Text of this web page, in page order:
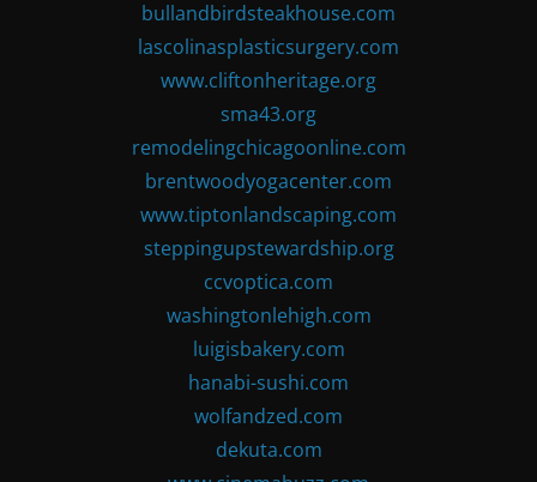
bullandbirdsteakhouse.com
lascolinasplasticsurgery.com
www.cliftonheritage.org
sma43.org
remodelingchicagoonline.com
brentwoodyogacenter.com
www.tiptonlandscaping.com
steppingupstewardship.org
ccvoptica.com
washingtonlehigh.com
luigisbakery.com
hanabi-sushi.com
wolfandzed.com
dekuta.com